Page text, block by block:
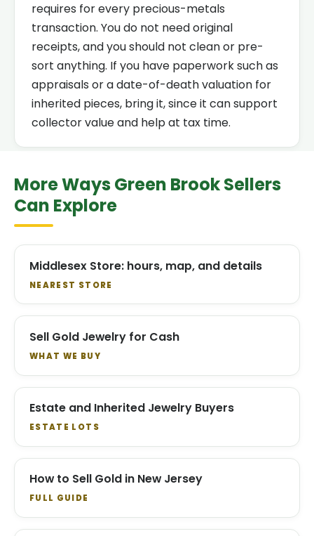
requires for every precious-metals
transaction. You do not need original
receipts, and you should not clean or pre-
sort anything. If you have paperwork such as
appraisals or a date-of-death valuation for
inherited pieces, bring it, since it can support
collector value and help at tax time.
More Ways Green Brook Sellers
Can Explore
Middlesex Store: hours, map, and details
NEAREST STORE
Sell Gold Jewelry for Cash
WHAT WE BUY
Estate and Inherited Jewelry Buyers
ESTATE LOTS
How to Sell Gold in New Jersey
FULL GUIDE